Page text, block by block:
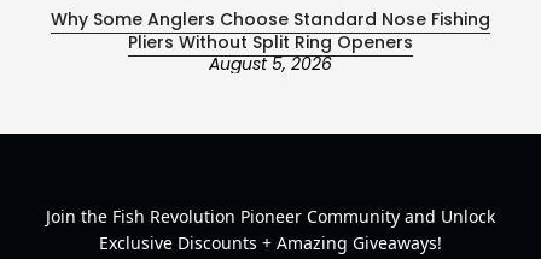
Why Some Anglers Choose Standard Nose Fishing
Pliers Without Split Ring Openers
August 5, 2026
Join the Fish Revolution Pioneer Community and Unlock
Exclusive Discounts + Amazing Giveaways!